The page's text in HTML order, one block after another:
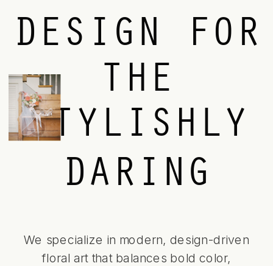
DESIGN FOR
THE
STYLISHLY
DARING
We specialize in modern, design-driven
floral art that balances bold color,